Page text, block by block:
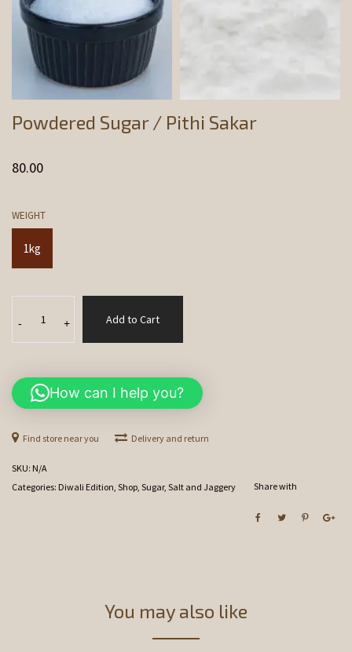
Powdered Sugar / Pithi Sakar
80.00
WEIGHT
1kg
-Sugar
/
Sakar
quantity
+ Add to Cart
How can I help you?
Find store near you Delivery and return
SKU: N/A
Categories: Diwali Edition, Shop, Sugar, Salt and Jaggery Share with
You may also like